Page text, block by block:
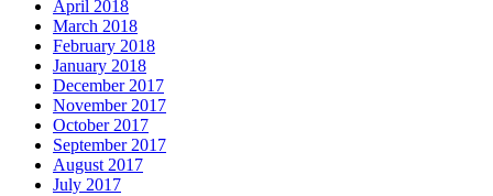
April 2018
March 2018
February 2018
January 2018
December 2017
November 2017
October 2017
September 2017
August 2017
July 2017